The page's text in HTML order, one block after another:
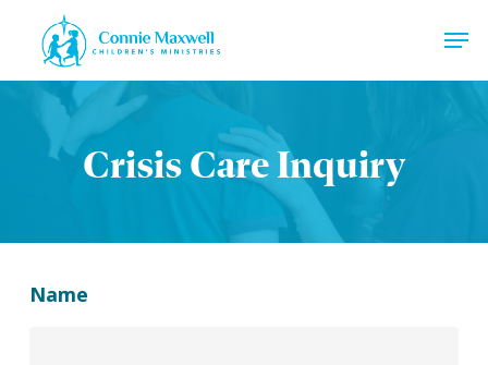
content
Crisis Care Inquiry
Name